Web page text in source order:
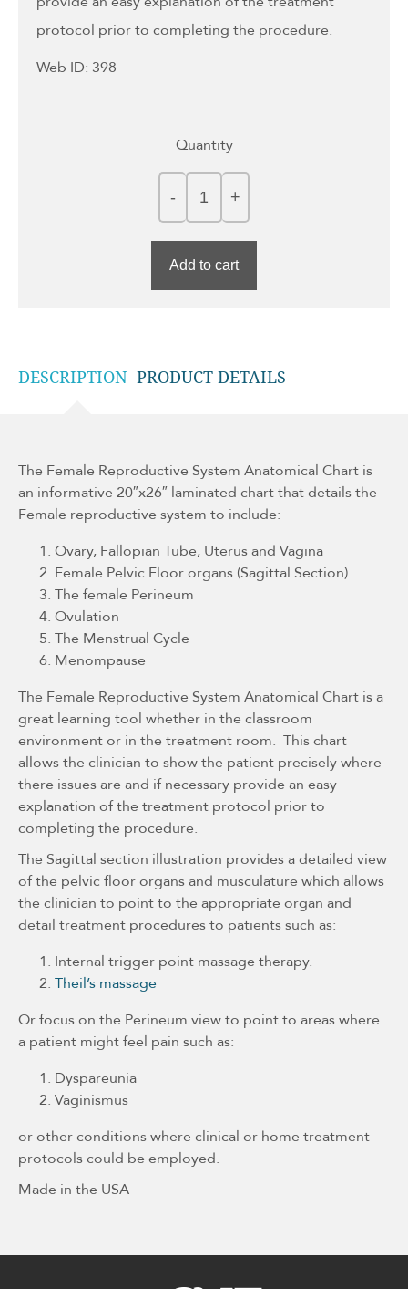
protocol prior to completing the procedure.
Web ID: 398
Quantity
Add to cart
DESCRIPTION PRODUCT DETAILS
The Female Reproductive System Anatomical Chart is
an informative 20″x26″ laminated chart that details the
Female reproductive system to include:
Ovary, Fallopian Tube, Uterus and Vagina
Female Pelvic Floor organs (Sagittal Section)
The female Perineum
Ovulation
The Menstrual Cycle
Menompause
The Female Reproductive System Anatomical Chart is a
great learning tool whether in the classroom
environment or in the treatment room. This chart
allows the clinician to show the patient precisely where
there issues are and if necessary provide an easy
explanation of the treatment protocol prior to
completing the procedure.
The Sagittal section illustration provides a detailed view
of the pelvic floor organs and musculature which allows
the clinician to point to the appropriate organ and
detail treatment procedures to patients such as:
Internal trigger point massage therapy.
Theil’s massage
Or focus on the Perineum view to point to areas where
a patient might feel pain such as:
Dyspareunia
Vaginismus
or other conditions where clinical or home treatment
protocols could be employed.
Made in the USA